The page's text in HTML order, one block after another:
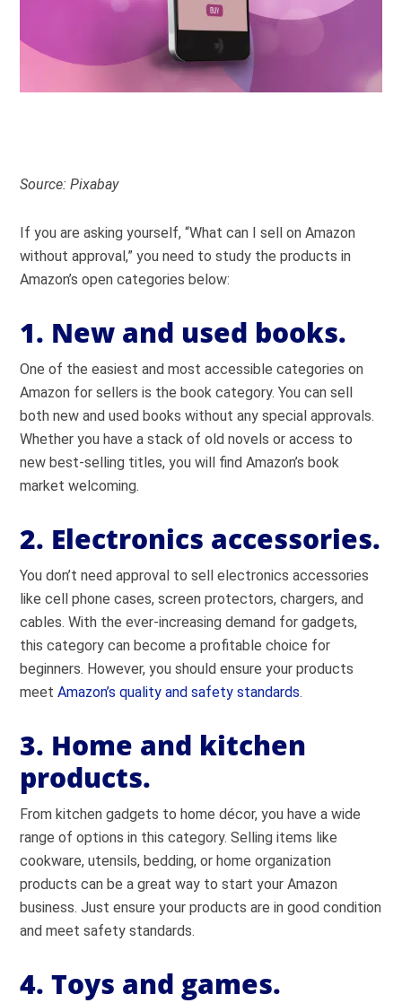
Source: Pixabay
If you are asking yourself, “What can I sell on Amazon
without approval,” you need to study the products in
Amazon’s open categories below:
1. New and used books.
One of the easiest and most accessible categories on
Amazon for sellers is the book category. You can sell
both new and used books without any special approvals.
Whether you have a stack of old novels or access to
new best-selling titles, you will find Amazon’s book
market welcoming.
2. Electronics accessories.
You don’t need approval to sell electronics accessories
like cell phone cases, screen protectors, chargers, and
cables. With the ever-increasing demand for gadgets,
this category can become a profitable choice for
beginners. However, you should ensure your products
meetAmazon’s quality and safety standards.
3. Home and kitchen
products.
From kitchen gadgets to home décor, you have a wide
range of options in this category. Selling items like
cookware, utensils, bedding, or home organization
products can be a great way to start your Amazon
business. Just ensure your products are in good condition
and meet safety standards.
4. Toys and games.